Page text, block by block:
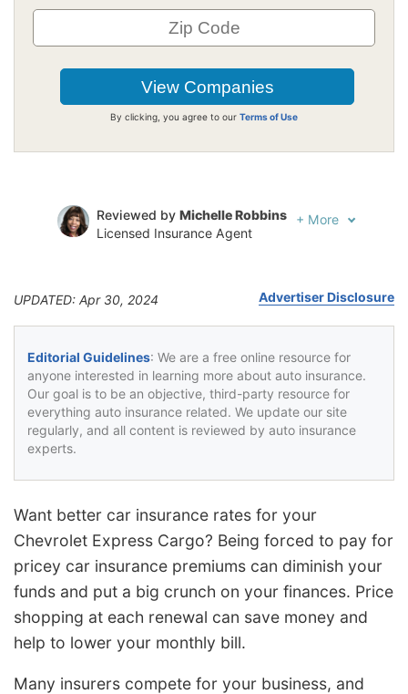
By clicking, you agree to our Terms of Use
Reviewed by Michelle Robbins
Licensed Insurance Agent
+ More
UPDATED: Apr 30, 2024 Advertiser Disclosure
Editorial Guidelines: We are a free online resource for
anyone interested in learning more about auto insurance.
Our goal is to be an objective, third-party resource for
everything auto insurance related. We update our site
regularly, and all content is reviewed by auto insurance
experts.
Want better car insurance rates for your
Chevrolet Express Cargo? Being forced to pay for
pricey car insurance premiums can diminish your
funds and put a big crunch on your finances. Price
shopping at each renewal can save money and
help to lower your monthly bill.
Many insurers compete for your business, and